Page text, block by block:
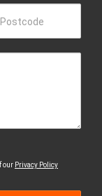
performance
potential risk of
by using heavier
and do not
capacity or
tractor with
Postcode
our Privacy Policy